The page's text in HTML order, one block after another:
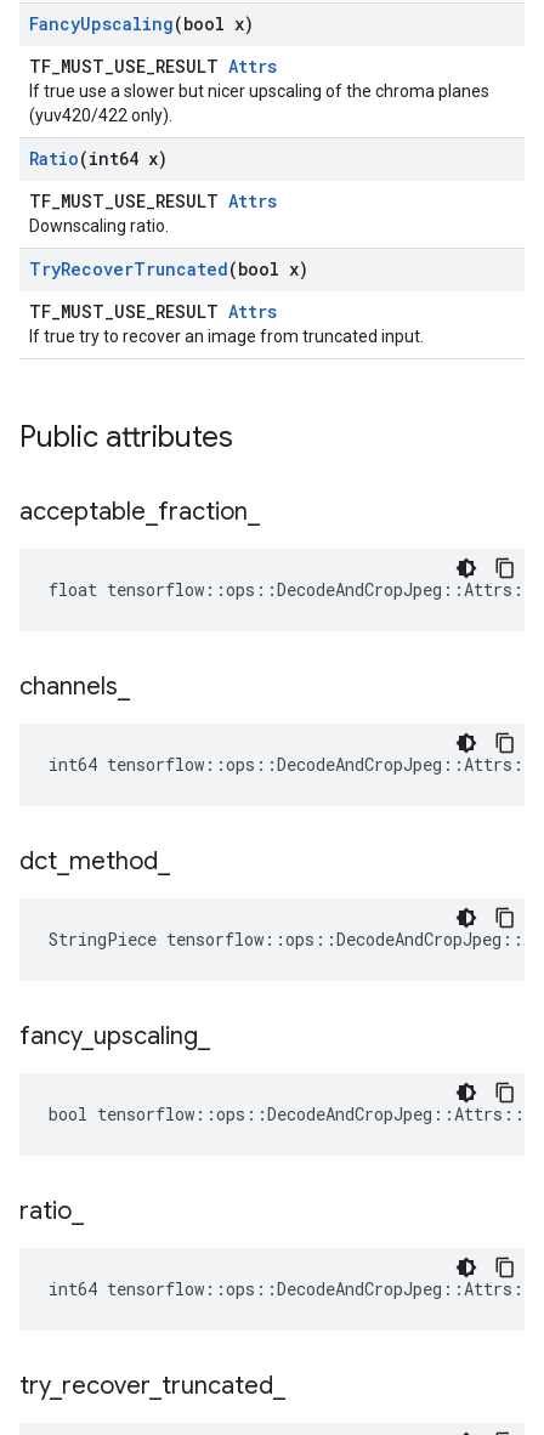
FancyUpscaling(bool x)
TF_MUST_USE_RESULT Attrs
If true use a slower but nicer upscaling of the chroma planes
(yuv420/422 only).
Ratio(int64 x)
TF_MUST_USE_RESULT Attrs
Downscaling ratio.
TryRecoverTruncated(bool x)
TF_MUST_USE_RESULT Attrs
If true try to recover an image from truncated input.
Public attributes
acceptable fraction
float
channels
int64
dct method
StringPiece
fancy_ upscaling
bool
ratio
int64
try_ recover truncated